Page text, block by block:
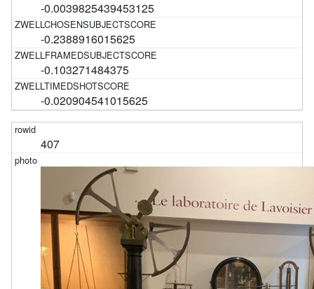
-0.0039825439453125
-0.2388916015625
-0.103271484375
-0.020904541015625
407